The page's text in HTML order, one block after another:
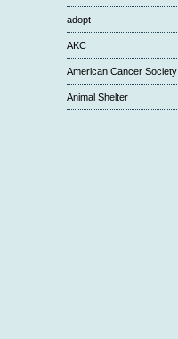
adopt
AKC
American Cancer Society
Animal Shelter